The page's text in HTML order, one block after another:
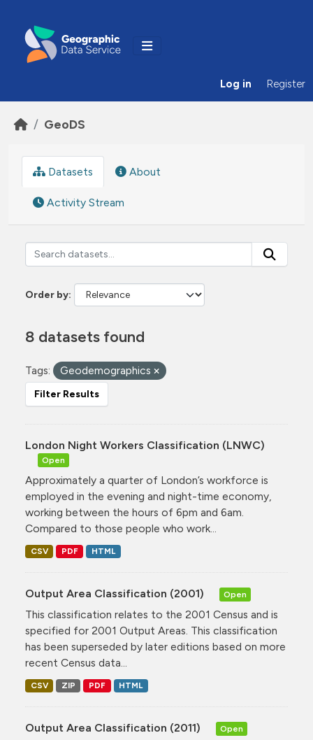
Log in Register
GeoDS
Datasets About
Activity Stream
Order by
8 datasets found
Tags: Geodemographics
Filter Results
London Night Workers Classification (LNWC)
Open
Approximately a quarter of London’s workforce is
employed in the evening and night-time economy,
working between the hours of 6pm and 6am.
Compared to those people who work...
CSV PDF HTML
Output Area Classification (2001) Open
This classification relates to the 2001 Census and is
specified for 2001 Output Areas. This classification
has been superseded by later editions based on more
recent Census data...
CSV ZIP PDF HTML
Output Area Classification (2011) Open